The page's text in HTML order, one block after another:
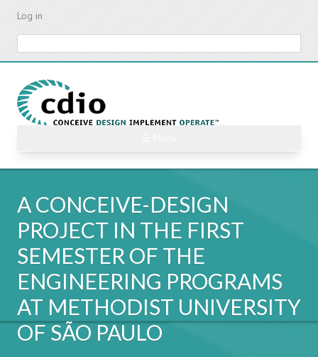
Skip
content
Log in
A CONCEIVE-DESIGN
PROJECT IN THE FIRST
SEMESTER OF THE
ENGINEERING PROGRAMS
AT METHODIST UNIVERSITY
OF SÃO PAULO